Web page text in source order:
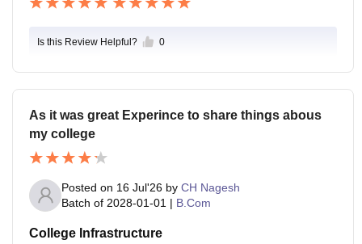
Is this Review Helpful? 0
As it was great Experince to share things abous
my college
Posted on 16 Jul'26 by CH Nagesh
Batch of 2028-01-01 | B.Com
College Infrastructure